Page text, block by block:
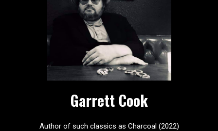
Garrett Cook
Author of such classics as Charcoal (2022)